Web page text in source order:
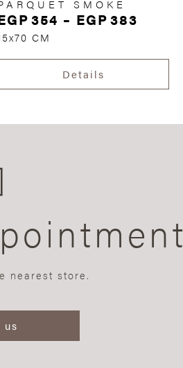
SMOKE
354 – EGP383
CM
Details
nearest store.
us